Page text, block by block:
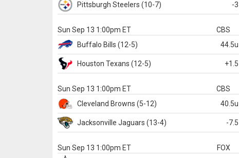
Pittsburgh Steelers (10-7) -3
Sun Sep 13 1:00pm ET
CBS
Buffalo Bills (12-5) 44.5u
Houston Texans (12-5) +1.5
Sun Sep 13 1:00pm ET
CBS
Cleveland Browns (5-12) 40.5u
Jacksonville Jaguars (13-4) -7.5
Sun Sep 13 1:00pm ET
FOX